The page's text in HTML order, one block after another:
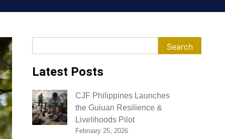
Search
Latest Posts
CJF Philippines Launches
the Guiuan Resilience &
Livelihoods Pilot
February 25, 2026